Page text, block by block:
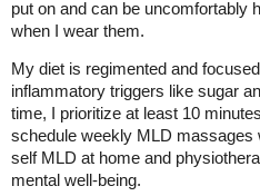
put on and can be uncomfortably
when I wear them.
My diet is regimented and
inflammatory triggers like sugar
time, I prioritize at least 10
schedule weekly MLD massages
self MLD at home and
mental well-being.